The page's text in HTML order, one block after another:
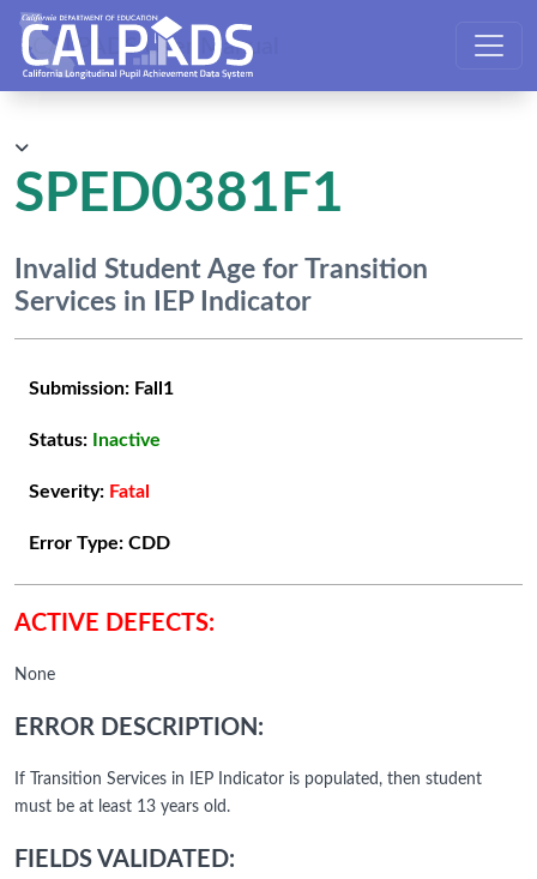
CALPADS User Manual
SPED0381F1
Invalid Student Age for Transition
Services in IEP Indicator
Submission: Fall1
Status: Inactive
Severity: Fatal
Error Type: CDD
ACTIVE DEFECTS:
None
ERROR DESCRIPTION:
If Transition Services in IEP Indicator is populated, then student
must be at least 13 years old.
FIELDS VALIDATED: